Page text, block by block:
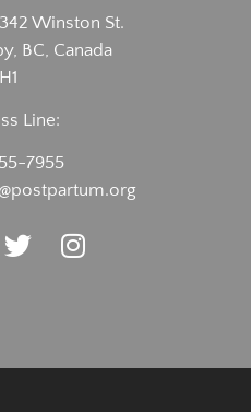
Winston St.
BC, Canada
Line:
7955